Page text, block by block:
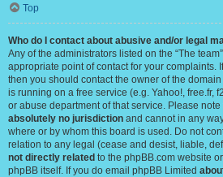
Top
Who do I contact about abusive and/or legal
Any of the administrators listed on the “The
appropriate point of contact for your complaints.
then you should contact the owner of the
is running on a free service (e.g. Yahoo!, free.fr,
or abuse department of that service. Please
absolutely no jurisdiction and cannot in any
where or by whom this board is used. Do not
relation to any legal (cease and desist, liable,
not directly related to the phpBB.com website
phpBB itself. If you do email phpBB Limited